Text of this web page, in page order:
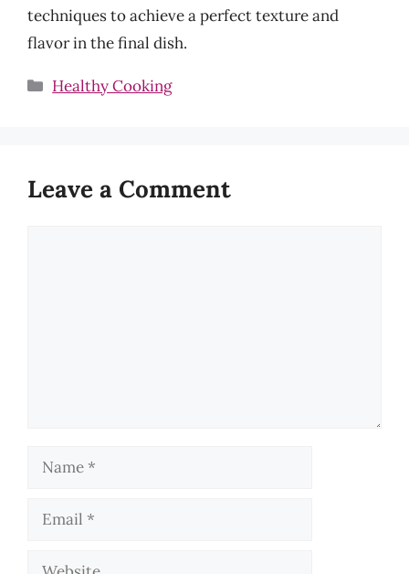
techniques to achieve a perfect texture and
flavor in the final dish.
Categories
Healthy Cooking
Leave a Comment
Name
Email
Website